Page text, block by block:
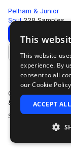
Pelham & Junior
Soul 228 Samples
Download
Add to likes
Over the past few
& producers that
Soul sound. In its
This
This website
experience. By
consent to all
our Cookie
ACCEPT ALL